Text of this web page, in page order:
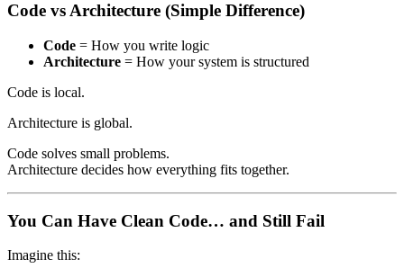
Code vs Architecture (Simple Difference)
Code = How you write logic
Architecture = How your system is structured
Code is local.
Architecture is global.
Code solves small problems.
Architecture decides how everything fits together.
You Can Have Clean Code… and Still Fail
Imagine this: